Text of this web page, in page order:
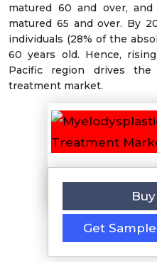
matured 60 and over,
matured 65 and over. By
individuals (28% of the
60 years old. Hence,
Pacific region drives the
treatment market.
Get